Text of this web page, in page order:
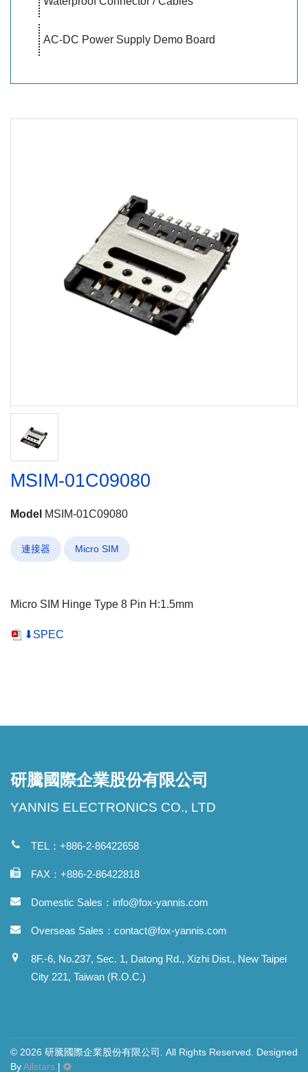
AC-DC Power Supply Demo Board
MSIM-01C09080
Model MSIM-01C09080
連接器 Micro SIM
Micro SIM Hinge Type 8 Pin H:1.5mm
⬇SPEC
研騰國際企業股份有限公司
YANNIS ELECTRONICS CO., LTD
TEL：+886-2-86422658
FAX：+886-2-86422818
Domestic Sales： info@fox-yannis.com
Overseas Sales： contact@fox-yannis.com
8F.-6, No.237, Sec. 1, Datong Rd., Xizhi Dist., New Taipei
City 221, Taiwan (R.O.C.)
© 2026 研騰國際企業股份有限公司. All Rights Reserved. Designed
ByAllstars |